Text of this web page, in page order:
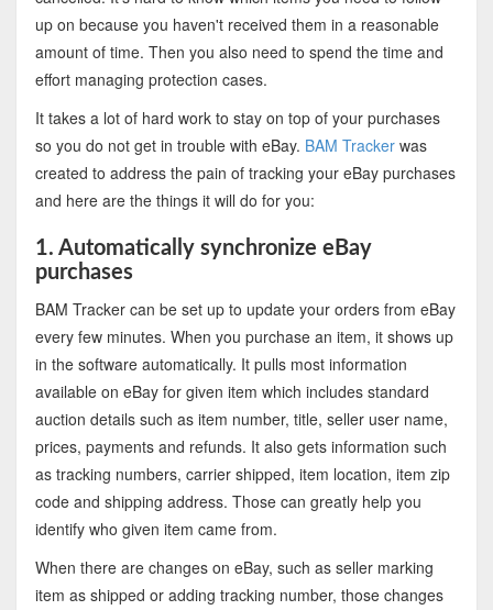
up on because you haven't received them in a reasonable
amount of time. Then you also need to spend the time and
effort managing protection cases.
It takes a lot of hard work to stay on top of your purchases
so you do not get in trouble with eBay. BAM Trackerwas
created to address the pain of tracking your eBay purchases
and here are the things it will do for you:
1. Automatically synchronize eBay
purchases
BAM Tracker can be set up to update your orders from eBay
every few minutes. When you purchase an item, it shows up
in the software automatically. It pulls most information
available on eBay for given item which includes standard
auction details such as item number, title, seller user name,
prices, payments and refunds. It also gets information such
as tracking numbers, carrier shipped, item location, item zip
code and shipping address. Those can greatly help you
identify who given item came from.
When there are changes on eBay, such as seller marking
item as shipped or adding tracking number, those changes